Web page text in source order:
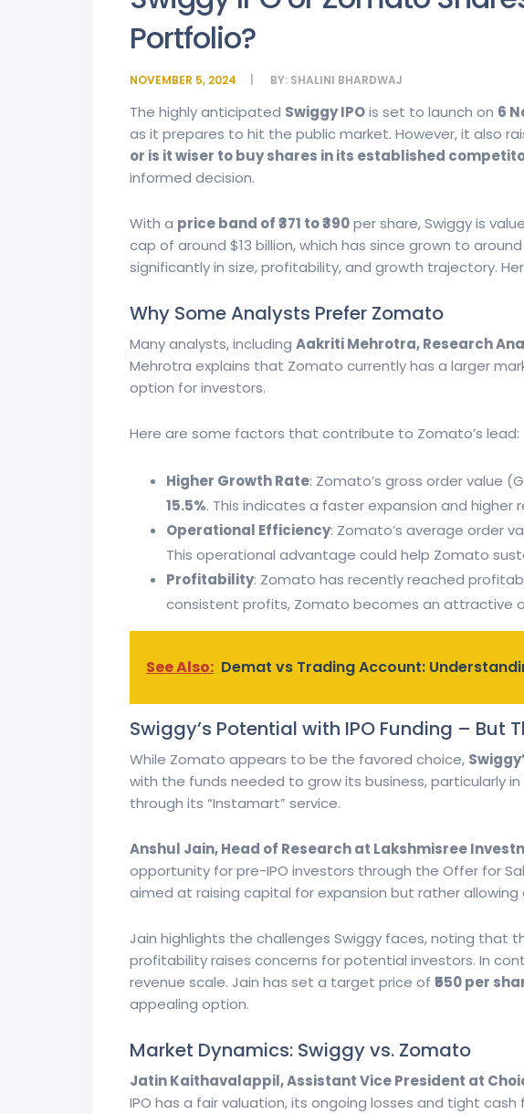
Portfolio?
NOVEMBER 5, 2024 BY: SHALINI BHARDWAJ
The highly anticipated Swiggy IPOis set to launch on 6
as it prepares to hit the public market. However, it also
or is it wiser to buy shares in its established
informed decision.
With a price band of ₹371 to ₹390per share, Swiggy is
cap of around $13 billion, which has since grown to
significantly in size, profitability, and growth trajectory.
Why Some Analysts Prefer Zomato
Many analysts, including Aakriti Mehrotra, Research
Mehrotra explains that Zomato currently has a larger
option for investors.
Here are some factors that contribute to Zomato’s lead:
Higher Growth Rate: Zomato’s gross order value
15.5%. This indicates a faster expansion and higher
Operational Efficiency: Zomato’s average order
This operational advantage could help Zomato
Profitability: Zomato has recently reached
consistent profits, Zomato becomes an attractive
See Also: Demat vs Trading Account:
Swiggy’s Potential with IPO Funding – But
While Zomato appears to be the favored choice,
with the funds needed to grow its business, particularly in
through its “Instamart” service.
Anshul Jain, Head of Research at Lakshmisree
opportunity for pre-IPO investors through the Offer for
aimed at raising capital for expansion but rather
Jain highlights the challenges Swiggy faces, noting that
profitability raises concerns for potential investors. In
revenue scale. Jain has set a target price of ₹550 per
appealing option.
Market Dynamics: Swiggy vs. Zomato
Jatin Kaithavalappil, Assistant Vice President at
IPO has a fair valuation, its ongoing losses and tight